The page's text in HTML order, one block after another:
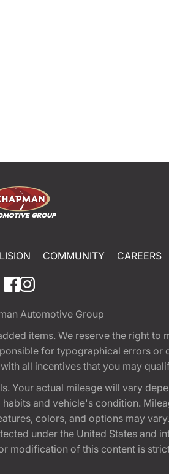
COMMUNITY CAREERS
Automotive Group
items. We reserve the right to
for typographical errors
all incentives that you may
Your actual mileage will vary
and vehicle's condition.
colors, and options may
under the United States and
modification of this content is